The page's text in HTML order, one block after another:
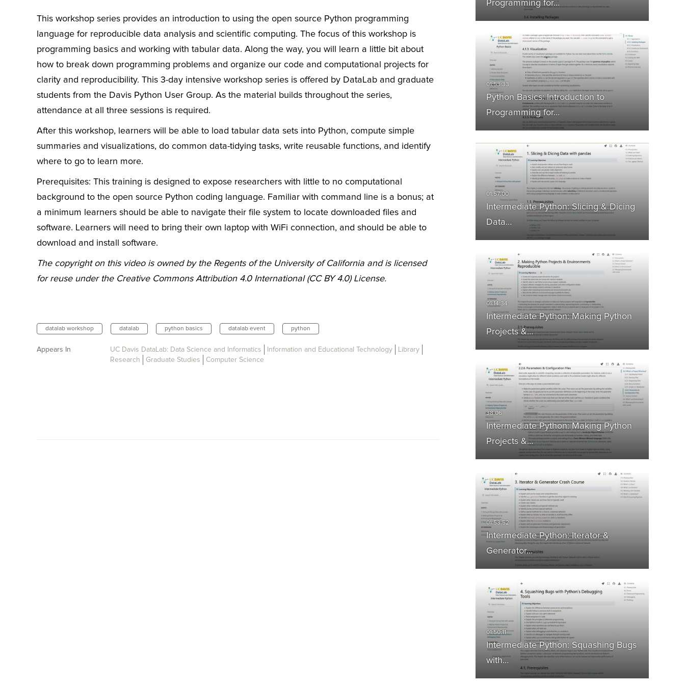
Programming for…
Python Basics: Introduction to
Programming for…
Intermediate Python: Slicing & Dicing
Data…
Intermediate Python: Making Python
Projects &…
Intermediate Python: Making Python
Projects &…
Intermediate Python: Iterator &
Generator…
Intermediate Python: Squashing Bugs
with…
This workshop series provides an introduction to using the open source Python programming
language for reproducible data analysis and scientific computing. The focus of this workshop is
programming basics and working with tabular data. Along the way, you will learn a little bit about
how to break down programming problems and organize our code and computational projects for
clarity and reproducibility. This 3-day intensive workshop series is offered by DataLab and graduate
students from the Davis Python User Group. As the material builds throughout the series,
attendance at all three sessions is required.
After this workshop, learners will be able to load tabular data sets into Python, compute simple
summaries and visualizations, do common data-tidying tasks, write reusable functions, and identify
where to go to learn more.
Prerequisites: This training is designed to expose researchers with little to no computational
background to the open source Python coding language. Familiar with command line is a bonus; at
a minimum learners should be able to navigate their file system to locate downloaded files and
software. Learners will need to bring their own laptop with WiFi connection, and should be able to
download and install software.
The copyright on this video is owned by the Regents of the University of California and is licensed
for reuse under the Creative Commons Attribution 4.0 International (CC BY 4.0) License.
datalab workshop datalab python basics datalab event python
Appears In UC Davis DataLab: Data Science and Informatics Information and Educational Technology
Library
Research
Graduate Studies Computer Science